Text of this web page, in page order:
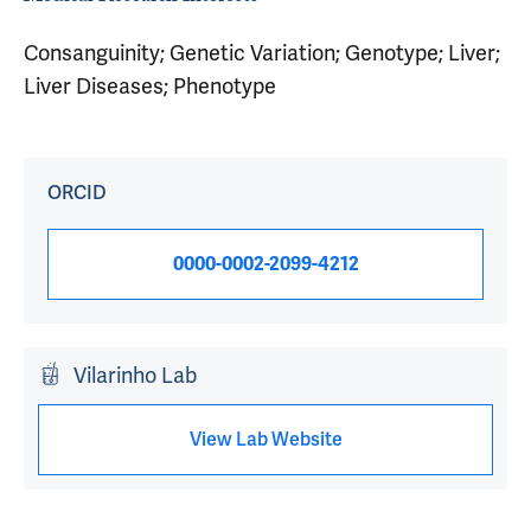
Consanguinity; Genetic Variation; Genotype; Liver;
Liver Diseases; Phenotype
ORCID
0000-0002-2099-4212
Vilarinho Lab
View Lab Website